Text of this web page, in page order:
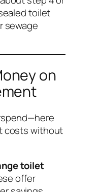
toilet
sewage
on
costs without
toilet
offer